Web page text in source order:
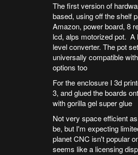
The first version of
based, using off the shelf
Amazon, power board, 8
lcd, alps motorized pot. A
level converter. The pot
universally compatible
options too
For the enclosure I 3d
3, and glued the boards
with gorilla gel super glue
Not very space efficient
be, but I'm expecting
planet CNC isn't popular
seems like a licensing